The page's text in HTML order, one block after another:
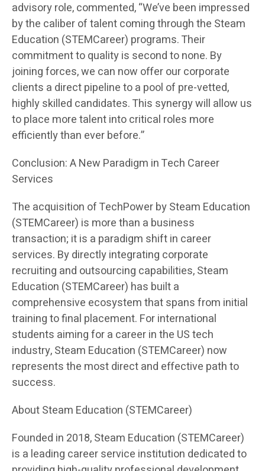
advisory role, commented, “We’ve been impressed
by the caliber of talent coming through the Steam
Education (STEMCareer) programs. Their
commitment to quality is second to none. By
joining forces, we can now offer our corporate
clients a direct pipeline to a pool of pre-vetted,
highly skilled candidates. This synergy will allow us
to place more talent into critical roles more
efficiently than ever before.”
Conclusion: A New Paradigm in Tech Career
Services
The acquisition of TechPower by Steam Education
(STEMCareer) is more than a business
transaction; it is a paradigm shift in career
services. By directly integrating corporate
recruiting and outsourcing capabilities, Steam
Education (STEMCareer) has built a
comprehensive ecosystem that spans from initial
training to final placement. For international
students aiming for a career in the US tech
industry, Steam Education (STEMCareer) now
represents the most direct and effective path to
success.
About Steam Education (STEMCareer)
Founded in 2018, Steam Education (STEMCareer)
is a leading career service institution dedicated to